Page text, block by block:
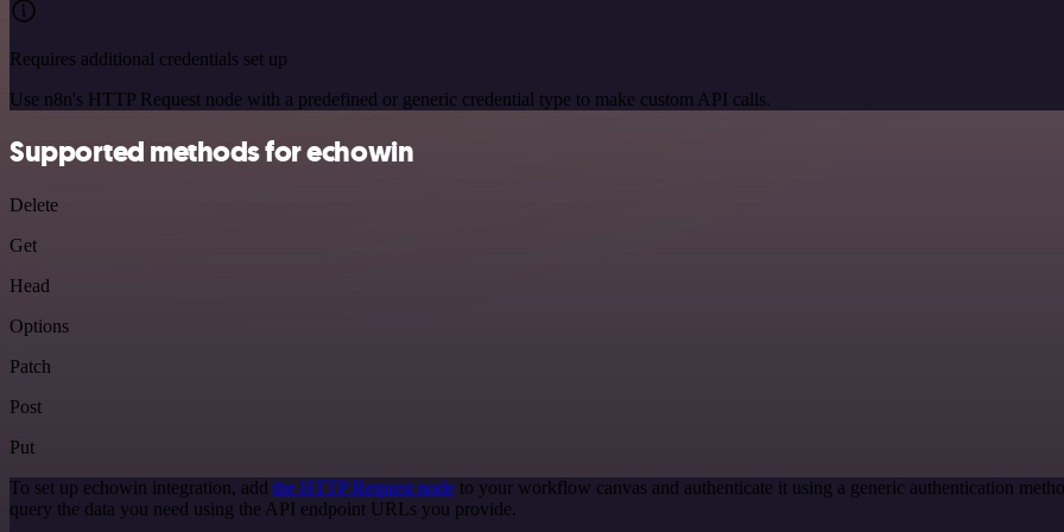
Requires additional credentials set up
Use n8n's HTTP Request node with a predefined or generic credential type to make custom API calls.
Supported methods for echowin
Delete
Get
Head
Options
Patch
Post
Put
To set up echowin integration, add the HTTP Request node to your workflow canvas and authenticate it using a generic authentication
query the data you need using the API endpoint URLs you provide.